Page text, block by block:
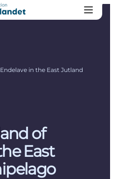
in the East Jutland
of
East